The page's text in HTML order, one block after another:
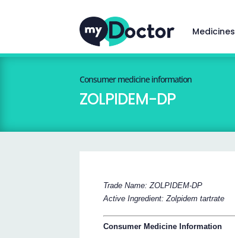
Medicines
Consumer medicine information
ZOLPIDEM-DP
Trade Name: ZOLPIDEM-DP
Active Ingredient: Zolpidem tartrate
Consumer Medicine Information